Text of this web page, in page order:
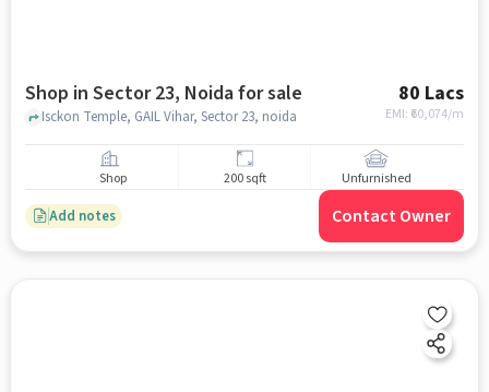
Shop in Sector 23, Noida for sale 80 Lacs
EMI: ₹ 60,074/m
Isckon Temple, GAIL Vihar, Sector 23, noida
Shop 200 sqft Unfurnished
Add notes Contact Owner